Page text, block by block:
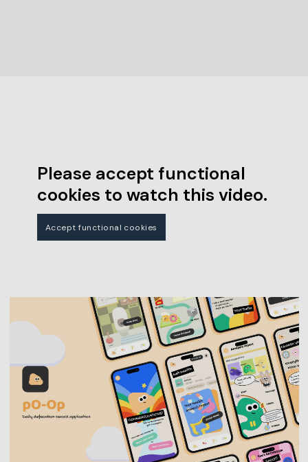
Please accept functional
cookies to watch this video.
Accept functional cookies